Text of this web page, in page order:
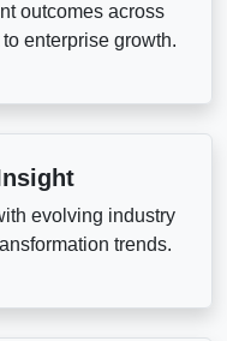
outcomes across
enterprise growth.
evolving industry
trends.